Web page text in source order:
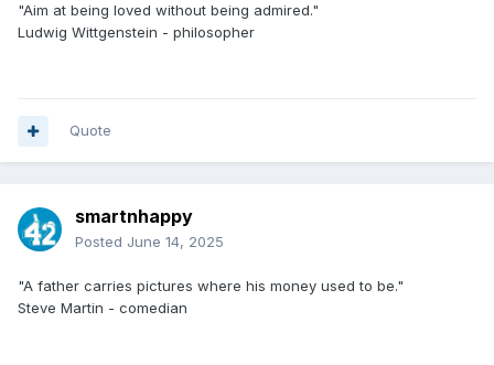
"Aim at being loved without being admired."
Ludwig Wittgenstein - philosopher
Quote
smartnhappy
Posted June 14, 2025
"A father carries pictures where his money used to be."
Steve Martin - comedian